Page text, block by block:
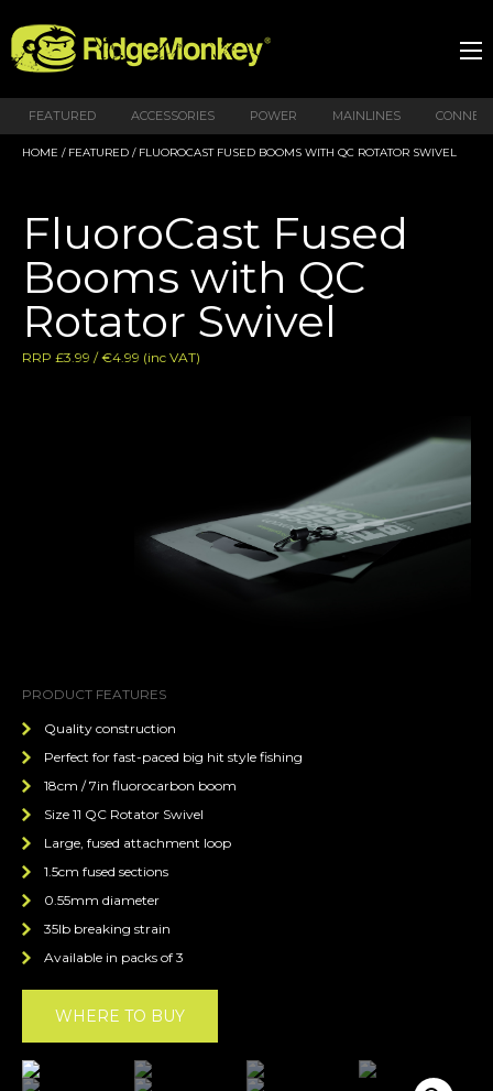
FEATURED ACCESSORIES POWER MAINLINES
HOME / FEATURED / FLUOROCAST FUSED BOOMS WITH QC ROTATOR SWIVEL
FluoroCast Fused
Booms with QC
Rotator Swivel
RRP £3.99 / €4.99 (inc VAT)
PRODUCT FEATURES
Quality construction
Perfect for fast-paced big hit style fishing
18cm / 7in fluorocarbon boom
Size 11 QC Rotator Swivel
Large, fused attachment loop
1.5cm fused sections
0.55mm diameter
35lb breaking strain
Available in packs of 3
WHERE TO BUY